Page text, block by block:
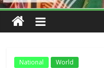
National World